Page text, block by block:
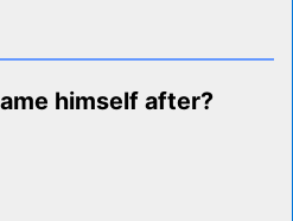
himself after?